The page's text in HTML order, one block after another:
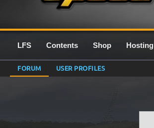
LFS Contents Shop Hosting
FORUM USER PROFILES